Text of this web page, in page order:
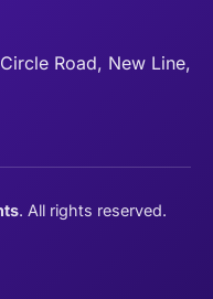
Road, New Line,
. All rights reserved.